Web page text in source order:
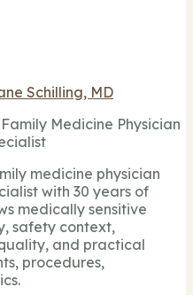
Schilling, MD
Medicine Physician
medicine physician
with 30 years of
medically sensitive
safety context,
and practical
procedures,